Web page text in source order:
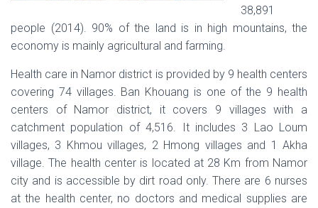
38,891
people (2014). 90% of the land is in high mountains, the
economy is mainly agricultural and farming.
Health care in Namor district is provided by 9 health centers
covering 74 villages. Ban Khouang is one of the 9 health
centers of Namor district, it covers 9 villages with a
catchment population of 4,516. It includes 3 Lao Loum
villages, 3 Khmou villages, 2 Hmong villages and 1 Akha
village. The health center is located at 28 Km from Namor
city and is accessible by dirt road only. There are 6 nurses
at the health center, no doctors and medical supplies are